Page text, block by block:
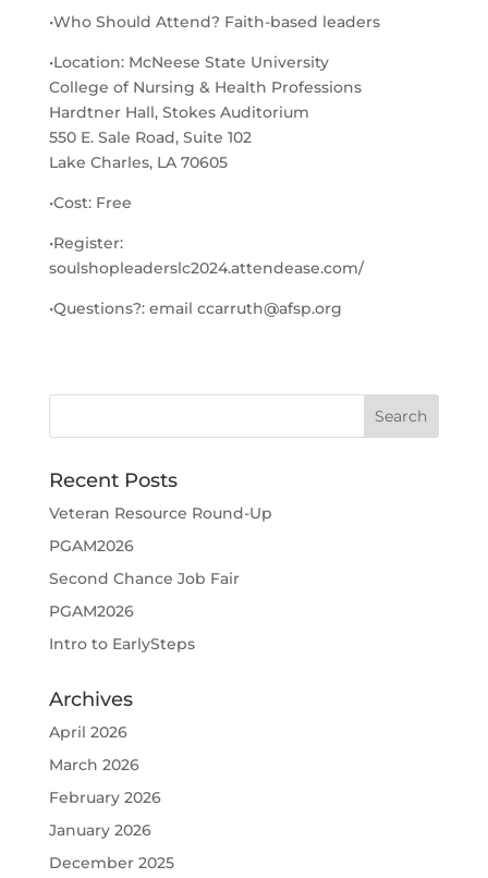
•Who Should Attend? Faith-based leaders
•Location: McNeese State University
College of Nursing & Health Professions
Hardtner Hall, Stokes Auditorium
550 E. Sale Road, Suite 102
Lake Charles, LA 70605
•Cost: Free
•Register:
soulshopleaderslc2024.attendease.com/
•Questions?: email ccarruth@afsp.org
Recent Posts
Veteran Resource Round-Up
PGAM2026
Second Chance Job Fair
PGAM2026
Intro to EarlySteps
Archives
April 2026
March 2026
February 2026
January 2026
December 2025